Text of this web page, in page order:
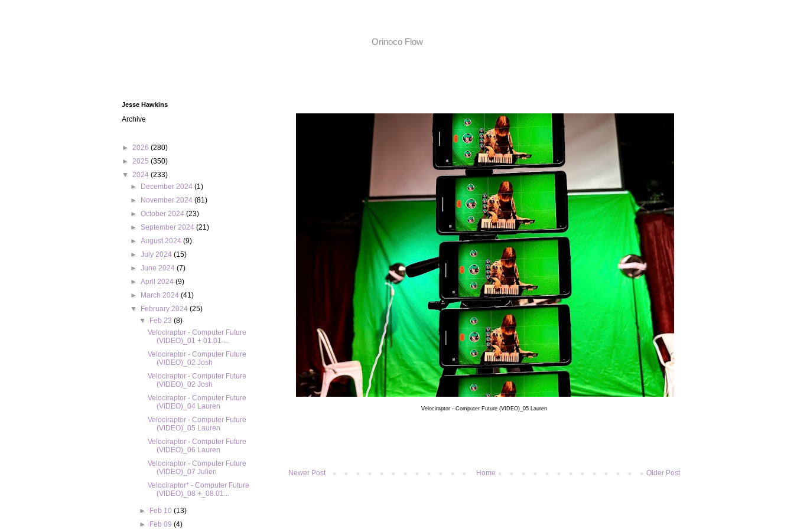
Orinoco Flow
Velociraptor - Computer Future (VIDEO)_05 Lauren
Newer Post Older Post
Home
Jesse Hawkins
Archive
► 2026 (280)
► 2025 (350)
▼ 2024 (233)
►
December 2024(1)
►
November 2024(81)
►October 2024(23)
► September 2024(21)
►August 2024(9)
►July 2024(15)
►June 2024(7)
►April 2024(9)
►
March 2024(41)
▼
February 2024(25)
▼
Feb 23 (8)
Velociraptor - Computer Future
(VIDEO)_01 + 01.01 ...
Velociraptor - Computer Future
(VIDEO)_02 Josh
Velociraptor - Computer Future
(VIDEO)_02 Josh
Velociraptor - Computer Future
(VIDEO)_04 Lauren
Velociraptor - Computer Future
(VIDEO)_05 Lauren
Velociraptor - Computer Future
(VIDEO)_06 Lauren
Velociraptor - Computer Future
(VIDEO)_07 Julien
Velociraptor* - Computer Future
(VIDEO)_08 +_08.01...
► Feb 10 (13)
►
Feb 09 (4)